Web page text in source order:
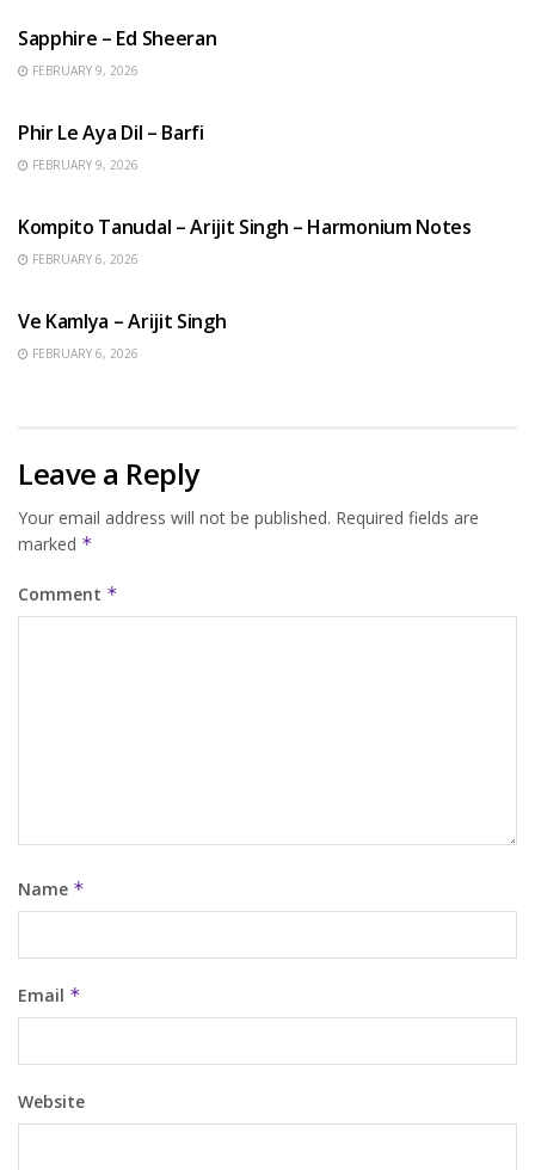
Sapphire – Ed Sheeran
FEBRUARY 9, 2026
Phir Le Aya Dil – Barfi
FEBRUARY 9, 2026
Kompito Tanudal – Arijit Singh – Harmonium Notes
FEBRUARY 6, 2026
Ve Kamlya – Arijit Singh
FEBRUARY 6, 2026
Leave a Reply
Your email address will not be published. Required fields are
marked *
Comment *
Name *
Email *
Website